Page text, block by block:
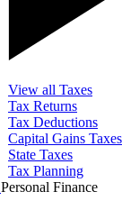
View all Taxes
Tax Returns
Tax Deductions
Capital Gains Taxes
State Taxes
Tax Planning
Personal Finance